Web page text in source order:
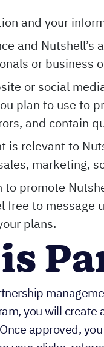
and your
and
or business
or social
plan to use to
and contain
is relevant to
marketing,
to promote
free to message
plans.
you will
approved,